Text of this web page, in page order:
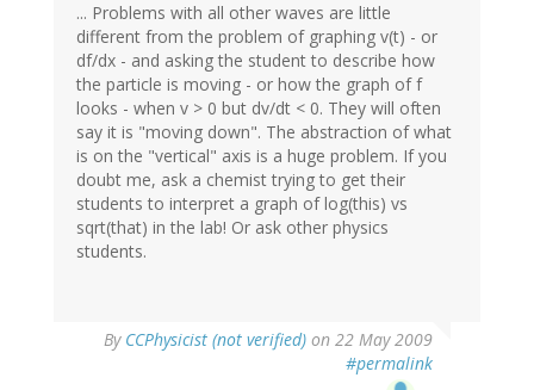
... Problems with all other waves are little
different from the problem of graphing v(t) - or
df/dx - and asking the student to describe how
the particle is moving - or how the graph of f
looks - when v > 0 but dv/dt < 0. They will often
say it is "moving down". The abstraction of what
is on the "vertical" axis is a huge problem. If you
doubt me, ask a chemist trying to get their
students to interpret a graph of log(this) vs
sqrt(that) in the lab! Or ask other physics
students.
By CCPhysicist (not verified) on 22 May 2009
#permalink